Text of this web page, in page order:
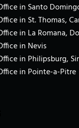
in Santo
in St. Thomas,
in La Romana,
in Nevis
in Philipsburg,
in Pointe-a-Pitre